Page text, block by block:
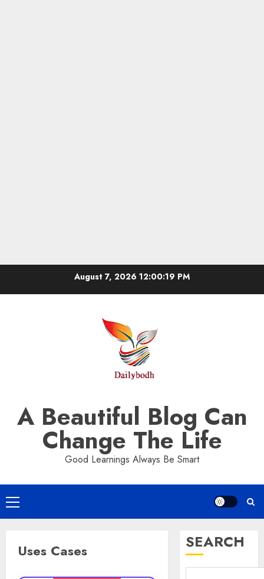
August 7, 2026 12:00:20 PM
A Beautiful Blog Can
Change The Life
Good Learnings Always Be Smart
Primary
Menu
Uses Cases SEARCH